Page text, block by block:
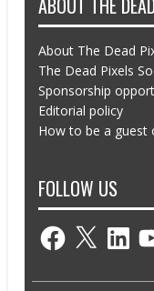
About The Dead
The Dead Pixels
Sponsorship
Editorial policy
How to be a guest
FOLLOW US
Facebook
X LinkedIn